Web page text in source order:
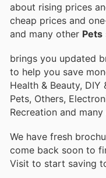
about rising prices
cheap prices and
and many other Pets
brings you updated
to help you save
Health & Beauty, DIY
Pets, Others,
Recreation and
We have fresh
come back soon to
Visit to start saving